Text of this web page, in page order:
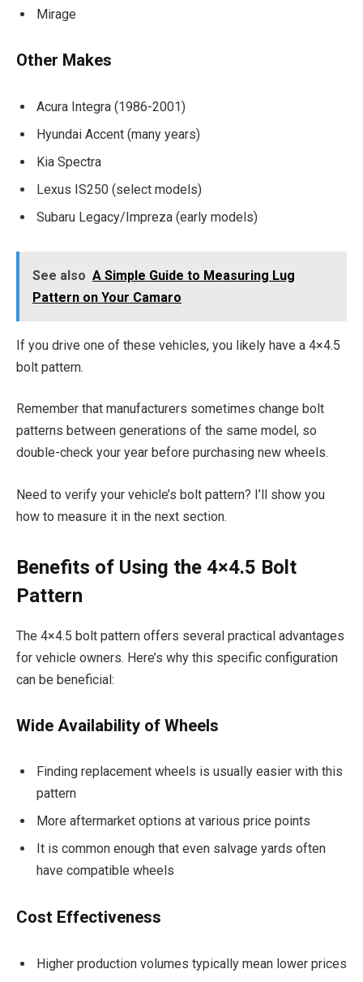
Mirage
Other Makes
Acura Integra (1986-2001)
Hyundai Accent (many years)
Kia Spectra
Lexus IS250 (select models)
Subaru Legacy/Impreza (early models)
See also A Simple Guide to Measuring Lug
Pattern on Your Camaro
If you drive one of these vehicles, you likely have a 4×4.5
bolt pattern.
Remember that manufacturers sometimes change bolt
patterns between generations of the same model, so
double-check your year before purchasing new wheels.
Need to verify your vehicle’s bolt pattern? I’ll show you
how to measure it in the next section.
Benefits of Using the 4×4.5 Bolt
Pattern
The 4×4.5 bolt pattern offers several practical advantages
for vehicle owners. Here’s why this specific configuration
can be beneficial:
Wide Availability of Wheels
Finding replacement wheels is usually easier with this
pattern
More aftermarket options at various price points
It is common enough that even salvage yards often
have compatible wheels
Cost Effectiveness
Higher production volumes typically mean lower prices